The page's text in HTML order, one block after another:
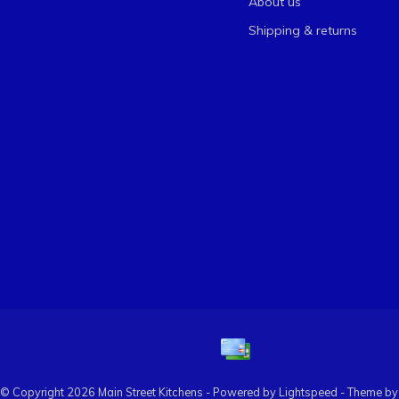
Shipping & returns
© Copyright 2026 Main Street Kitchens - Powered by Lightspeed - Theme by